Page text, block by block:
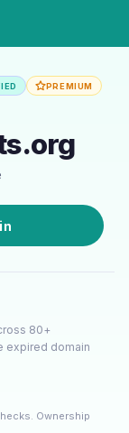
PREMIUM
80+
expired domain
Ownership